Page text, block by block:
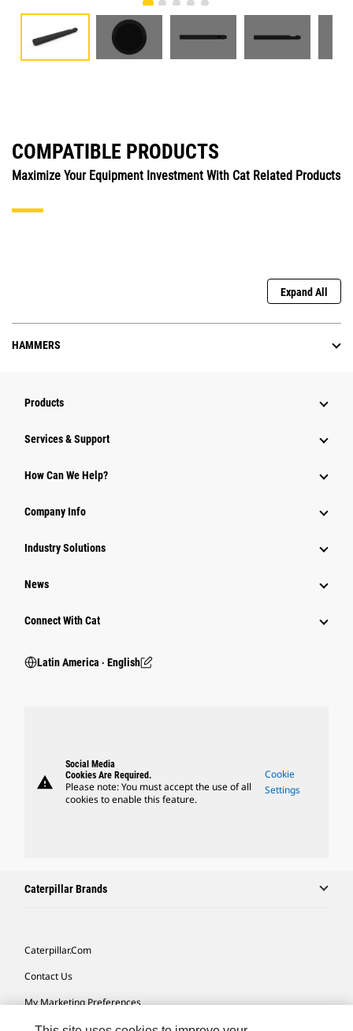
COMPATIBLE PRODUCTS
Maximize Your Equipment Investment With Cat Related Products
Expand All
HAMMERS
Products
Services & Support
How Can We Help?
Company Info
Industry Solutions
News
Connect With Cat
Latin America ‧ English
warning
Social Media
Cookies Are Required.
Please note: You must accept the use of all
cookies to enable this feature.
Cookie
Settings
Caterpillar Brands
Caterpillar.com
Contact Us
My Marketing Preferences
Site Map